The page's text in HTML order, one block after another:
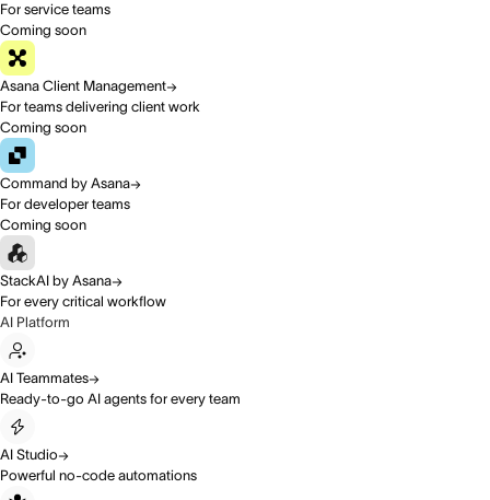
For service teams
Coming soon
Asana Client Management
For teams delivering client work
Coming soon
Command by Asana
For developer teams
Coming soon
StackAI by Asana
For every critical workflow
AI Platform
AI Teammates
Ready-to-go AI agents for every team
AI Studio
Powerful no-code automations